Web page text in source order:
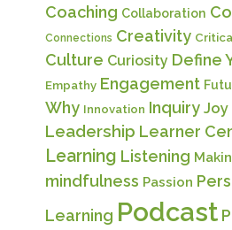
Coaching Collaboration
Connections Creativity
Culture Curiosity Define
Empathy Engagement
Why Innovation Inquiry Joy
Leadership Learner
Learning Listening
mindfulness Passion
Learning Podcast